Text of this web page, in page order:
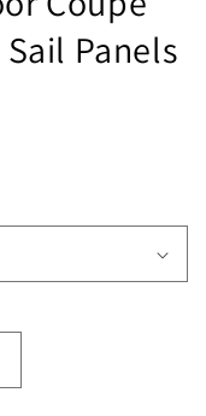
Panels
for 1964
quantity for